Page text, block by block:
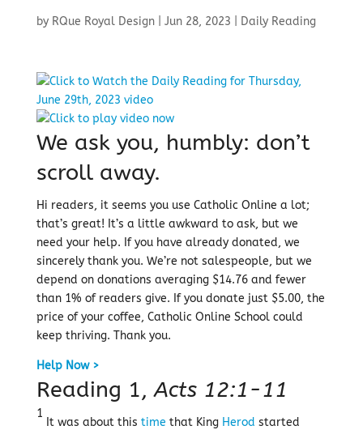
by RQue Royal Design| Jun 28, 2023 Daily Reading
We ask you, humbly: don’t
scroll away.
Hi readers, it seems you use Catholic Online a lot;
that’s great! It’s a little awkward to ask, but we
need your help. If you have already donated, we
sincerely thank you. We’re not salespeople, but we
depend on donations averaging $14.76 and fewer
than 1% of readers give. If you donate just $5.00, the
price of your coffee, Catholic Online School could
keep thriving. Thank you.
Help Now >
Reading 1,Acts 12:1-11
1
It was about this time that King Herod started